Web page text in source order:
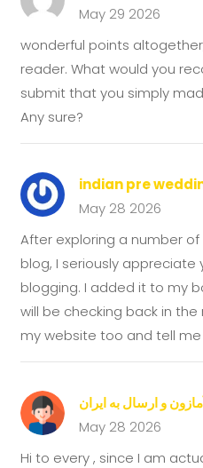
May 29 2026
wonderful points
reader. What would you
submit that you simply
Any sure?
indian pre
May 28 2026
After exploring a number
blog, I seriously appreciate
blogging. I added it to my
will be checking back in
my website too and tell me
و ارسال به ایران
May 28 2026
Hi to every , since I am